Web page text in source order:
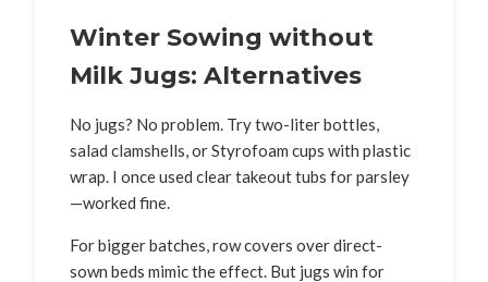
Winter Sowing without
Milk Jugs: Alternatives
No jugs? No problem. Try two-liter bottles,
salad clamshells, or Styrofoam cups with plastic
wrap. I once used clear takeout tubs for parsley
—worked fine.
For bigger batches, row covers over direct-
sown beds mimic the effect. But jugs win for